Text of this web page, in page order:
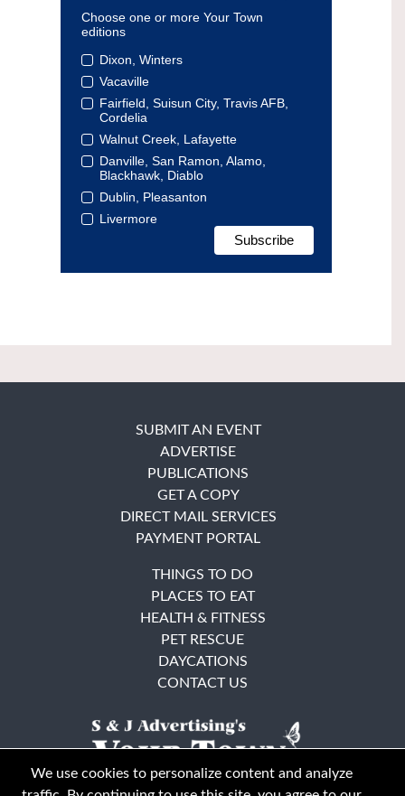
Choose one or more Your Town
editions
Dixon, Winters
Vacaville
Fairfield, Suisun City, Travis AFB,
Cordelia
Walnut Creek, Lafayette
Danville, San Ramon, Alamo,
Blackhawk, Diablo
Dublin, Pleasanton
Livermore
SUBMIT AN EVENT
ADVERTISE
PUBLICATIONS
GET A COPY
DIRECT MAIL SERVICES
PAYMENT PORTAL
THINGS TO DO
PLACES TO EAT
HEALTH & FITNESS
PET RESCUE
DAYCATIONS
CONTACT US
We use cookies to personalize content and analyze